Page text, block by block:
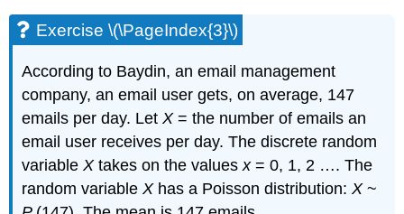
Exercise \(\PageIndex{3}\)
According to Baydin, an email management
company, an email user gets, on average, 147
emails per day. LetX= the number of emails an
email user receives per day. The discrete random
variableXtakes on the valuesx= 0, 1, 2 …. The
random variableXhas a Poisson distribution:X~